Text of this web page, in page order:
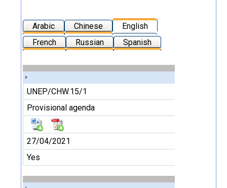
Arabic Chinese
English
French
Russian Spanish
UNEP/CHW.15/1
Provisional agenda
27/04/2021
Yes